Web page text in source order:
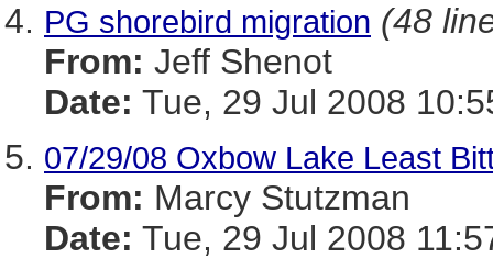
PG shorebird migration (48
From: Jeff Shenot
Date: Tue, 29 Jul 2008
07/29/08 Oxbow Lake Least
From: Marcy Stutzman
Date: Tue, 29 Jul 2008